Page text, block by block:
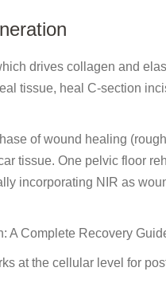
drives collagen and
tissue, heal C-section
of wound healing
tissue. One pelvic floor
incorporating NIR as
at the cellular level for